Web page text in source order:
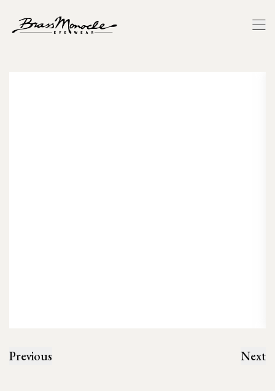
Previous Next